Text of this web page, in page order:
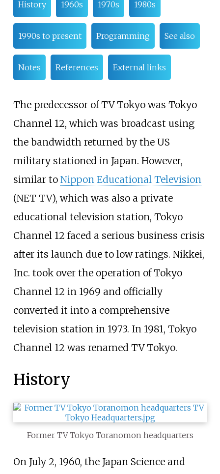
History 1960s 1970s 1980s
1990s to present Programming See also
Notes References External links
The predecessor of TV Tokyo was Tokyo
Channel 12, which was broadcast using
the bandwidth returned by the US
military stationed in Japan. However,
similar to Nippon Educational Television
(NET TV), which was also a private
educational television station, Tokyo
Channel 12 faced a serious business crisis
after its launch due to low ratings. Nikkei,
Inc. took over the operation of Tokyo
Channel 12 in 1969 and officially
converted it into a comprehensive
television station in 1973. In 1981, Tokyo
Channel 12 was renamed TV Tokyo.
History
Former TV Tokyo Toranomon headquarters
On July 2, 1960, the Japan Science and